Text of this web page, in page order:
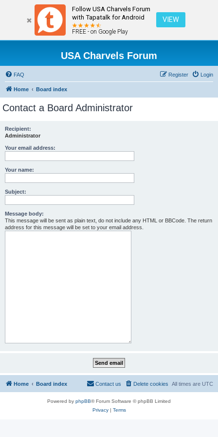
Follow USA Charvels Forum
with Tapatalk for Android
FREE - on Google Play
VIEW
USA Charvels Forum
FAQ Login
Register
Home Board index
Contact a Board Administrator
Recipient:
Administrator
Your email address:
Your name:
Subject:
Message body:
This message will be sent as plain text, do not include any HTML or BBCode. The return
address for this message will be set to your email address.
Home Board index All times are UTC
Delete cookies
Contact us
Powered by phpBB® Forum Software © phpBB Limited
Privacy| Terms